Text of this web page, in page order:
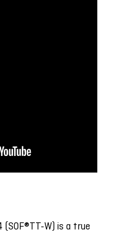
(SOF®TT-W) is a true